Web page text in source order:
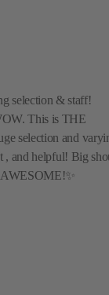
selection & staff!
This is THE
selection and
, and helpful! Big